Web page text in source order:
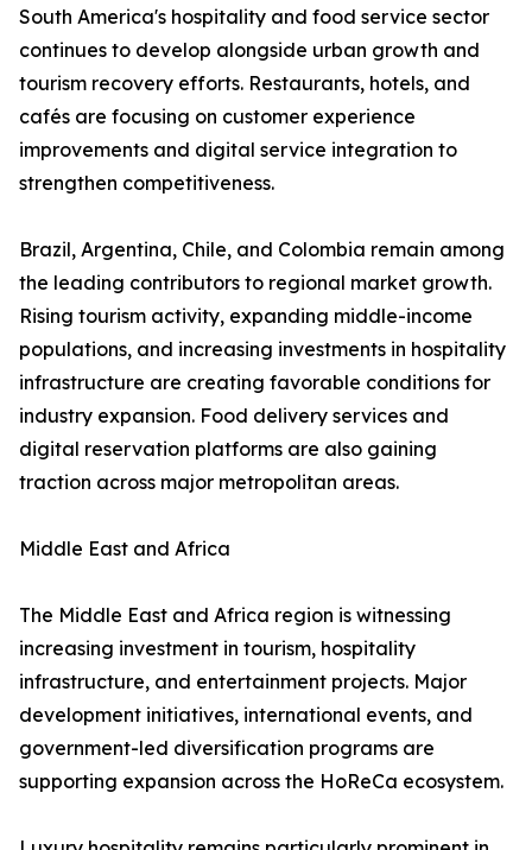
South America's hospitality and food service sector
continues to develop alongside urban growth and
tourism recovery efforts. Restaurants, hotels, and
cafés are focusing on customer experience
improvements and digital service integration to
strengthen competitiveness.
Brazil, Argentina, Chile, and Colombia remain among
the leading contributors to regional market growth.
Rising tourism activity, expanding middle-income
populations, and increasing investments in hospitality
infrastructure are creating favorable conditions for
industry expansion. Food delivery services and
digital reservation platforms are also gaining
traction across major metropolitan areas.
Middle East and Africa
The Middle East and Africa region is witnessing
increasing investment in tourism, hospitality
infrastructure, and entertainment projects. Major
development initiatives, international events, and
government-led diversification programs are
supporting expansion across the HoReCa ecosystem.